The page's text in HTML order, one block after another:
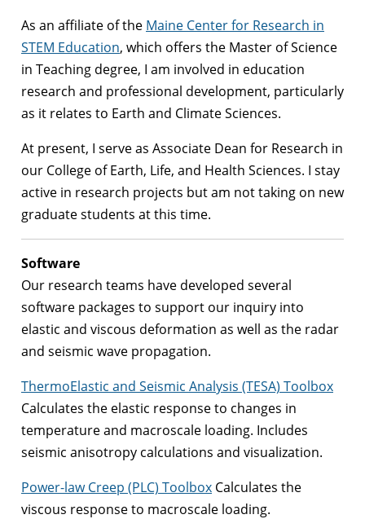
As an affiliate of the Maine Center for Research in
STEM Education, which offers the Master of Science
in Teaching degree, I am involved in education
research and professional development, particularly
as it relates to Earth and Climate Sciences.
At present, I serve as Associate Dean for Research in
our College of Earth, Life, and Health Sciences. I stay
active in research projects but am not taking on new
graduate students at this time.
Software
Our research teams have developed several
software packages to support our inquiry into
elastic and viscous deformation as well as the radar
and seismic wave propagation.
ThermoElastic and Seismic Analysis (TESA) Toolbox
Calculates the elastic response to changes in
temperature and macroscale loading. Includes
seismic anisotropy calculations and visualization.
Power-law Creep (PLC) Toolbox Calculates the
viscous response to macroscale loading.